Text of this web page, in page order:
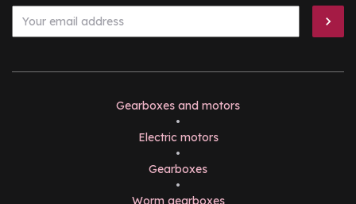
Gearboxes and motors
•
Electric motors
•
Gearboxes
•
Worm gearboxes